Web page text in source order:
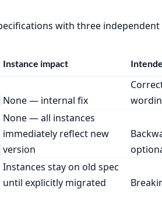
with three independent
Instance impact
None — internal fix
None — all instances
immediately reflect new
version
Instances stay on old spec
until explicitly migrated